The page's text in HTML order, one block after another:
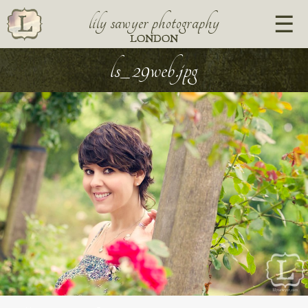
lily sawyer photography
LONDON
ls_29web.jpg